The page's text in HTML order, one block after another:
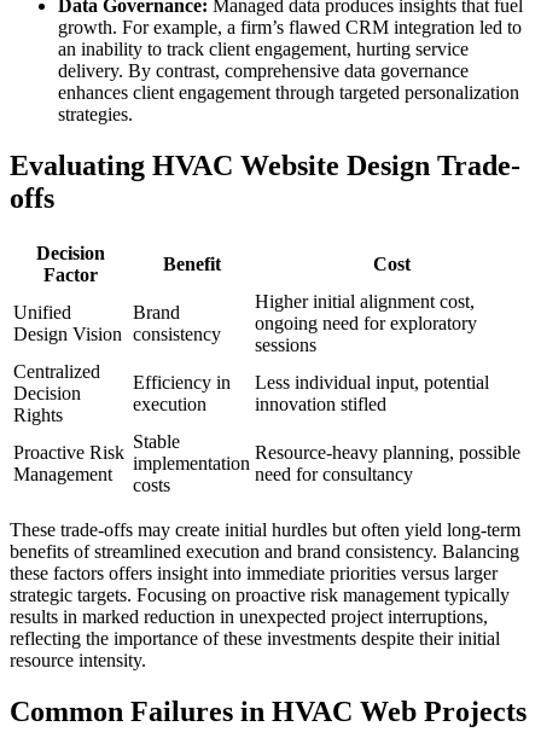
Data Governance: Managed data produces insights that fuel
growth. For example, a firm’s flawed CRM integration led to
an inability to track client engagement, hurting service
delivery. By contrast, comprehensive data governance
enhances client engagement through targeted personalization
strategies.
Evaluating HVAC Website Design Trade-
offs
Decision
Factor
Benefit Cost
Unified
Design Vision
Brand
consistency
Higher initial alignment cost,
ongoing need for exploratory
sessions
Centralized
Decision
Rights
Efficiency in
execution
Less individual input, potential
innovation stifled
Proactive Risk
Management
Stable
implementation
costs
Resource-heavy planning, possible
need for consultancy
These trade-offs may create initial hurdles but often yield long-term
benefits of streamlined execution and brand consistency. Balancing
these factors offers insight into immediate priorities versus larger
strategic targets. Focusing on proactive risk management typically
results in marked reduction in unexpected project interruptions,
reflecting the importance of these investments despite their initial
resource intensity.
Common Failures in HVAC Web Projects